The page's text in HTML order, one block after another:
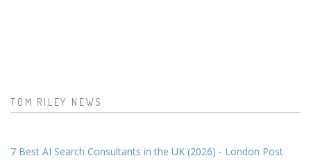
TOM RILEY NEWS
7 Best AI Search Consultants in the UK (2026) - London Post